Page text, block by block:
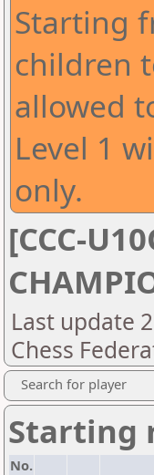
Starting
children
allowed
Level 1
only.
[CCC-
Last update
Chess
Search for player
Starting
No.